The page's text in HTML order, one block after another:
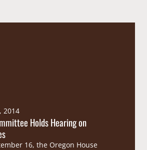
2014
Holds Hearing on
16, the Oregon House